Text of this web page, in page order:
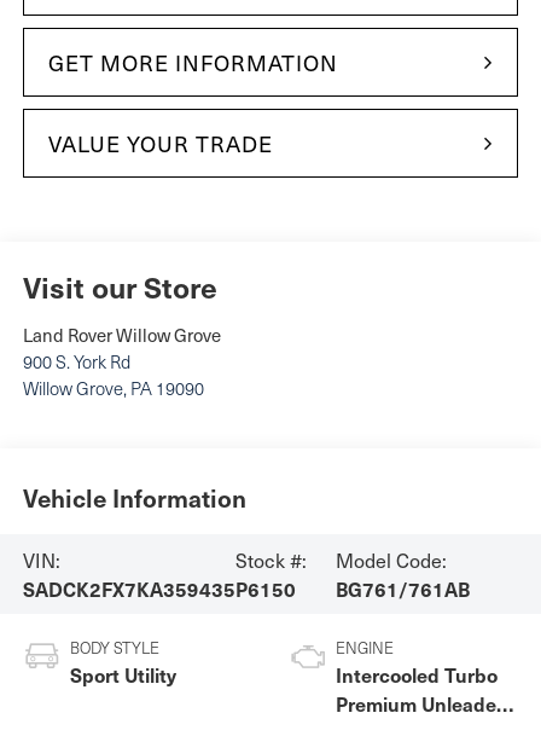
GET MORE INFORMATION
VALUE YOUR TRADE
Visit our Store
Land Rover Willow Grove
900 S. York Rd
Willow Grove, PA 19090
Vehicle Information
VIN:
SADCK2FX7KA359435
Stock #:
P6150
Model Code:
BG761/761AB
BODY STYLE
Sport Utility
ENGINE
Intercooled Turbo
Premium Unleaded